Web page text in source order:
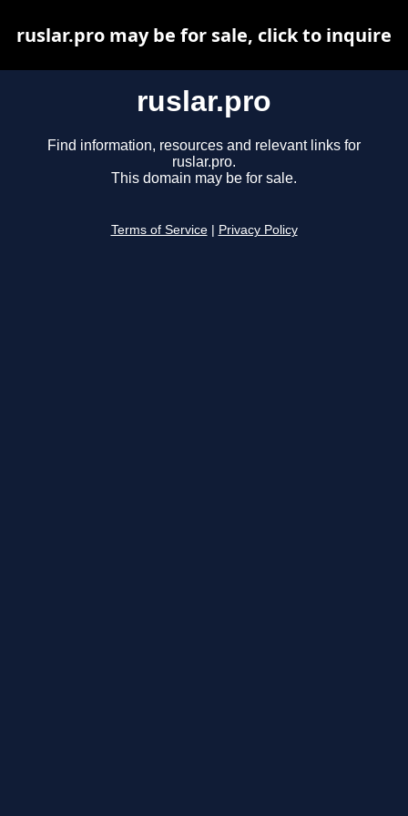
ruslar.pro
Find information, resources and relevant links for
ruslar.pro.
This domain may be for sale.
Terms of Service Privacy Policy
ruslar.pro may be for sale, click to inquire